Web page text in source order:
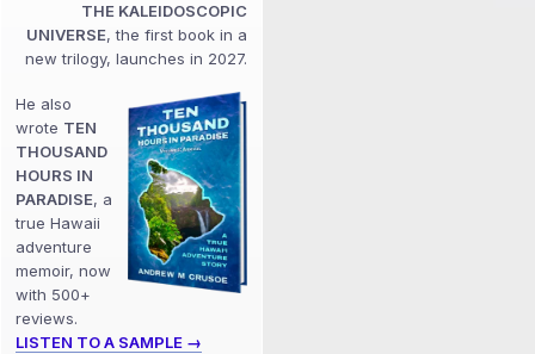
THE KALEIDOSCOPIC
UNIVERSE, the first book in a
new trilogy, launches in 2027.
He also
wrote TEN
THOUSAND
HOURS IN
PARADISE, a
true Hawaii
adventure
memoir, now
with 500+
reviews.
LISTEN TO A SAMPLE →